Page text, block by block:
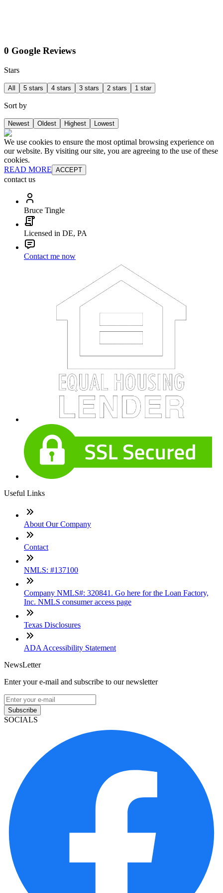
0 Google Reviews
Stars
All 5 stars 4 stars 3 stars 2 stars 1 star
Sort by
Newest Oldest Highest Lowest
We use cookies to ensure the most optimal browsing experience on
our website. By visiting our site, you are agreeing to the use of these
cookies.
READ MORE ACCEPT
contact us
Bruce Tingle
Licensed in DE, PA
Contact me now
Useful Links
About Our Company
Contact
NMLS: #137100
Company NMLS#: 320841. Go here for the Loan Factory,
Inc. NMLS consumer access page
Texas Disclosures
ADA Accessibility Statement
NewsLetter
Enter your e-mail and subscribe to our newsletter
Subscribe
SOCIALS